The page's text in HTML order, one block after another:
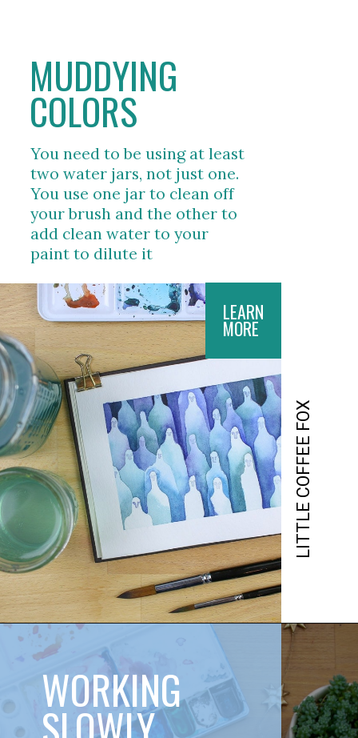
LEARN
MORE
You need to be using at least
two water jars, not just one.
You use one jar to clean off
your brush and the other to
add clean water to your
paint to dilute it
MUDDYING
COLORS
LITTLE COFFEE FOX
WORKING